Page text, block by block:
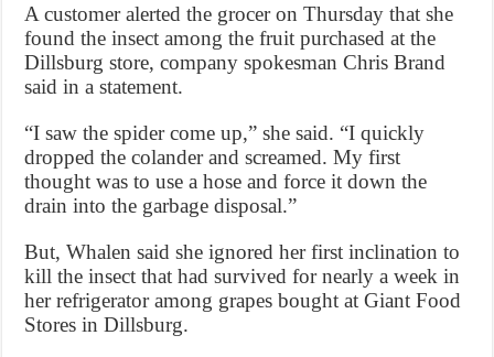
A customer alerted the grocer on Thursday that she
found the insect among the fruit purchased at the
Dillsburg store, company spokesman Chris Brand
said in a statement.
“I saw the spider come up,” she said. “I quickly
dropped the colander and screamed. My first
thought was to use a hose and force it down the
drain into the garbage disposal.”
But, Whalen said she ignored her first inclination to
kill the insect that had survived for nearly a week in
her refrigerator among grapes bought at Giant Food
Stores in Dillsburg.